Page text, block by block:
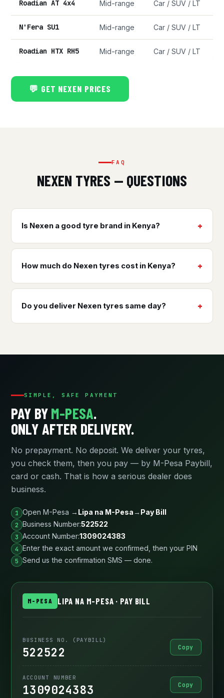
Roadian AT 4x4 Mid-range Car / SUV / LT
N'Fera SU1 Mid-range Car / SUV / LT
Roadian HTX RH5 Mid-range Car / SUV / LT
💬 GET NEXEN PRICES
FAQ
NEXEN TYRES — QUESTIONS
Is Nexen a good tyre brand in Kenya?
How much do Nexen tyres cost in Kenya?
Do you deliver Nexen tyres same day?
SIMPLE, SAFE PAYMENT
PAY BYM-PESA.
ONLY AFTER DELIVERY.
No prepayment. No deposit. We deliver your tyres,
you check them, then you pay — by M-Pesa Paybill,
card or cash. That is how a serious dealer does
business.
Open M-Pesa → Lipa na M-Pesa→ Pay Bill
Business Number:522522
Account Number:1309024383
Enter the exact amount we confirmed, then your PIN
Send us the confirmation SMS — done.
M-PESA LIPA NA M-PESA · PAY BILL
BUSINESS NO. (PAYBILL)
522522 Copy
ACCOUNT NUMBER
1309024383 Copy